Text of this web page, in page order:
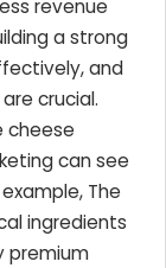
revenue
a strong
and
crucial.
cheese
can see
example, The
ingredients
premium